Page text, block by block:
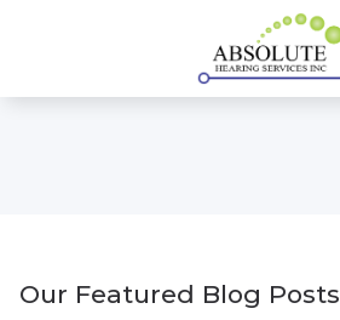
Our Featured Blog Posts